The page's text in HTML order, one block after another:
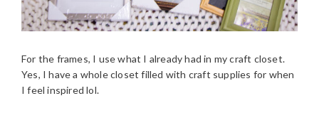
For the frames, I use what I already had in my craft closet.
Yes, I have a whole closet filled with craft supplies for when
I feel inspired lol.